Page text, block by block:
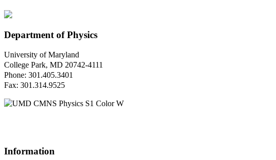
Department of Physics
University of Maryland
College Park, MD 20742-4111
Phone: 301.405.3401
Fax: 301.314.9525
Information